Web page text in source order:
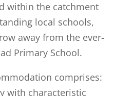
within the catchment
local schools,
away from the ever-
Primary School.
comprises:
with characteristic